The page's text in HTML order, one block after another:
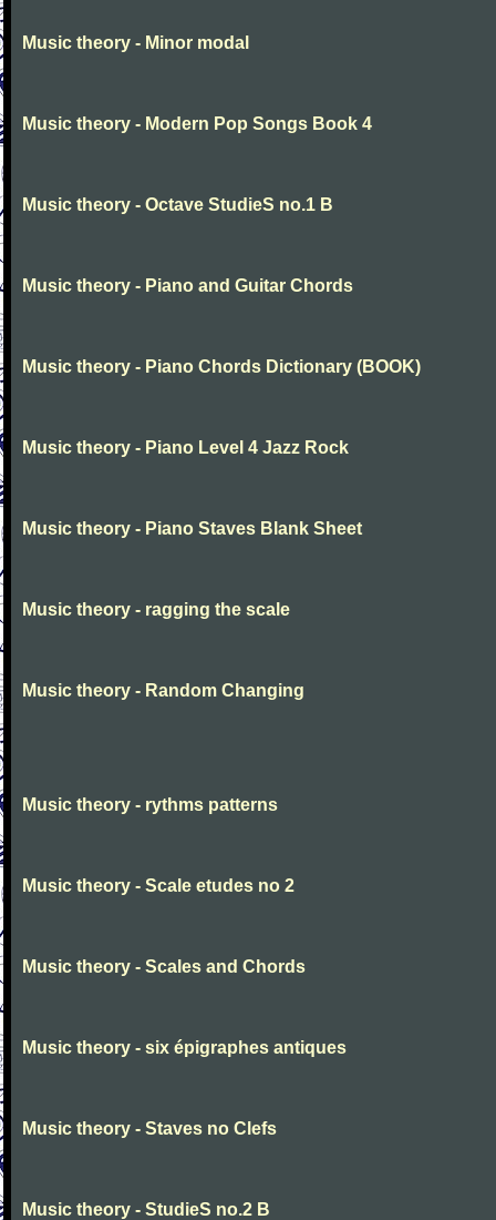
Music theory - Minor modal
Music theory - Modern Pop Songs Book 4
Music theory - Octave StudieS no.1 B
Music theory - Piano and Guitar Chords
Music theory - Piano Chords Dictionary (BOOK)
Music theory - Piano Level 4 Jazz Rock
Music theory - Piano Staves Blank Sheet
Music theory - ragging the scale
Music theory - Random Changing
Music theory - rythms patterns
Music theory - Scale etudes no 2
Music theory - Scales and Chords
Music theory - six épigraphes antiques
Music theory - Staves no Clefs
Music theory - StudieS no.2 B